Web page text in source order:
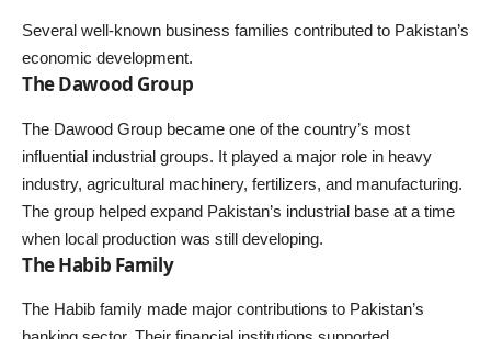
Several well-known business families contributed to Pakistan’s
economic development.
The Dawood Group
The Dawood Group became one of the country’s most
influential industrial groups. It played a major role in heavy
industry, agricultural machinery, fertilizers, and manufacturing.
The group helped expand Pakistan’s industrial base at a time
when local production was still developing.
The Habib Family
The Habib family made major contributions to Pakistan’s